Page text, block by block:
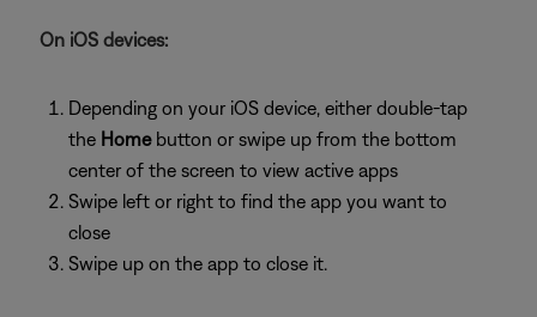
On iOS devices:
Depending on your iOS device, either double-tap
the Homebutton or swipe up from the bottom
center of the screen to view active apps
Swipe left or right to find the app you want to
close
Swipe up on the app to close it.